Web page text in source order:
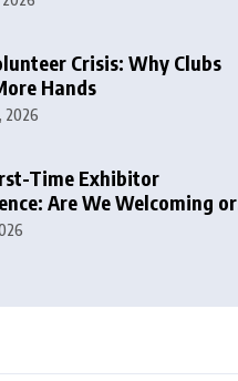
Crisis: Why Clubs
Hands
2026
Time Exhibitor
Are We Welcoming or